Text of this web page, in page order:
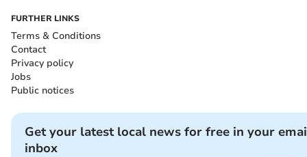
FURTHER LINKS
Terms & Conditions
Contact
Privacy policy
Jobs
Public notices
Get your latest local news for free in your
inbox